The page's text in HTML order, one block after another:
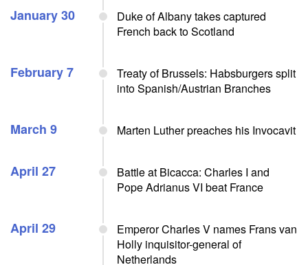
January 30
Duke of Albany takes captured
French back to Scotland
February 7
Treaty of Brussels: Habsburgers split
into Spanish/Austrian Branches
March 9 Marten Luther preaches his Invocavit
April 27
Battle at Bicacca: Charles I and
Pope Adrianus VI beat France
April 29
Emperor Charles V names Frans van
Holly inquisitor-general of
Netherlands